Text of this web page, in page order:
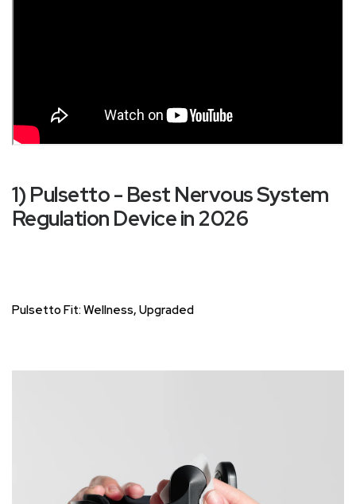
1) Pulsetto - Best Nervous System
Regulation Device in 2026
Pulsetto Fit: Wellness, Upgraded